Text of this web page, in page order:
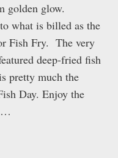
golden glow.
what is billed as the
Fish Fry. The very
deep-fried fish
pretty much the
Day. Enjoy the